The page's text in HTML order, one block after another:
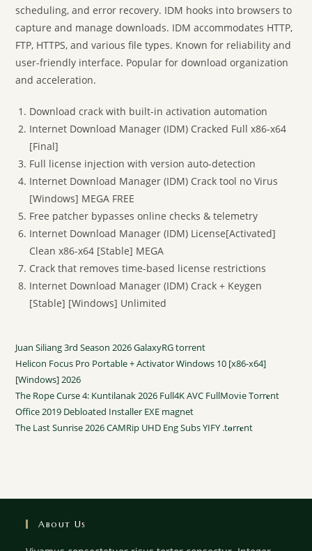
scheduling, and error recovery. IDM hooks into browsers to
capture and manage downloads. IDM accommodates HTTP,
FTP, HTTPS, and various file types. Known for reliability and
user-friendly interface. Popular for download organization
and acceleration.
Download crack with built-in activation automation
Internet Download Manager (IDM) Cracked Full x86-x64
[Final]
Full license injection with version auto-detection
Internet Download Manager (IDM) Crack tool no Virus
[Windows] MEGA FREE
Free patcher bypasses online checks & telemetry
Internet Download Manager (IDM) License[Activated]
Clean x86-x64 [Stable] MEGA
Crack that removes time-based license restrictions
Internet Download Manager (IDM) Crack + Keygen
[Stable] [Windows] Unlimited
Juan Siliang 3rd Season 2026 GalaxyRG torrent
Helicon Focus Pro Portable + Activator Windows 10 [x86-x64]
[Windows] 2026
The Rope Curse 4: Kuntilanak 2026 Full4K AVC FullMov𝗂e Torr𝐞nt
Office 2019 Debloated Installer EXE magnet
The Last Sunrise 2026 CAMRip UHD Eng Subs YIFY .t𝐨rr𝐞nt
About Us